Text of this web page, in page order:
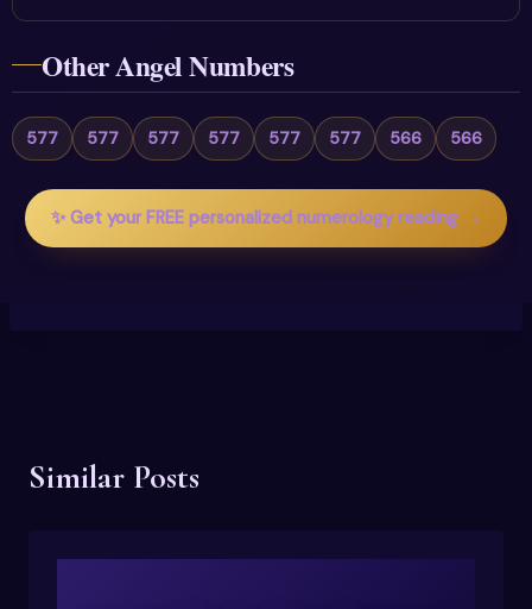
Other Angel Numbers
577 577 577 577 577 577 566 566
✨ Get your FREE personalized numerology reading →
Similar Posts